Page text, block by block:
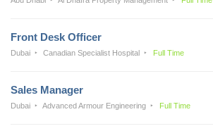
Front Desk Officer
Dubai Canadian Specialist Hospital Full Time
Sales Manager
Dubai Advanced Armour Engineering Full Time